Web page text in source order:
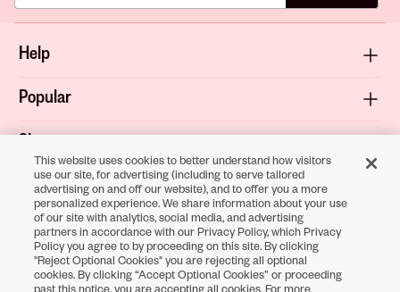
Help
Popular
Shop
About
Terms & Privacy
This website uses cookies to better understand how visitors
use our site, for advertising (including to serve tailored
advertising on and off our website), and to offer you a more
personalized experience. We share information about your use
of our site with analytics, social media, and advertising
partners in accordance with our Privacy Policy, which Privacy
Policy you agree to by proceeding on this site. By clicking
"Reject Optional Cookies" you are rejecting all optional
cookies. By clicking “Accept Optional Cookies” or proceeding
past this notice, you are accepting all cookies. For more